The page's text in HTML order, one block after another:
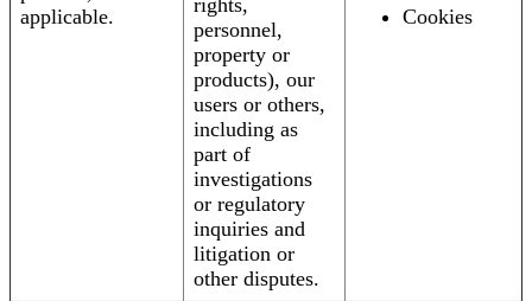
applicable.
rights,
personnel,
property or
products), our
users or others,
including as
part of
investigations
or regulatory
inquiries and
litigation or
other disputes.
Cookies